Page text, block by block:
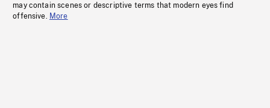
may contain scenes or descriptive terms that modern eyes find
offensive. More